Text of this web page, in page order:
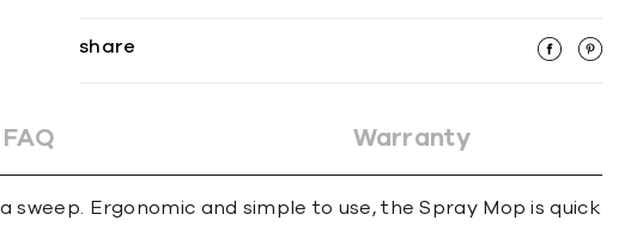
share
FAQ Warranty
Ergonomic and simple to use, the Spray Mop is quick